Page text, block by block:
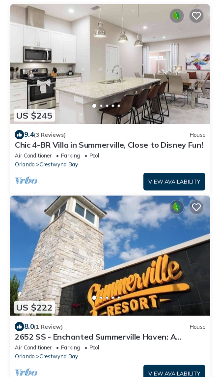
US $245
9.4(3 Reviews) House
Chic 4-BR Villa in Summerville, Close to Disney Fun!
Air Conditioner Parking
Pool
Orlando
Crestwynd Bay
VIEW AVAILABILITY
US $222
8.0(1 Review) House
2652 SS - Enchanted Summerville Haven: A
Magical Escape
Air Conditioner Parking
Pool
Orlando
Crestwynd Bay
VIEW AVAILABILITY